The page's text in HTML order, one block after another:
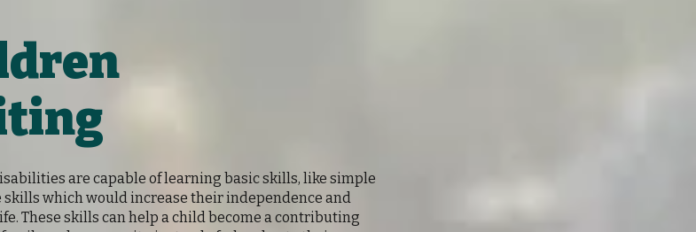
are capable of learning basic skills, like simple
skills which would increase their independence and
These skills can help a child become a contributing